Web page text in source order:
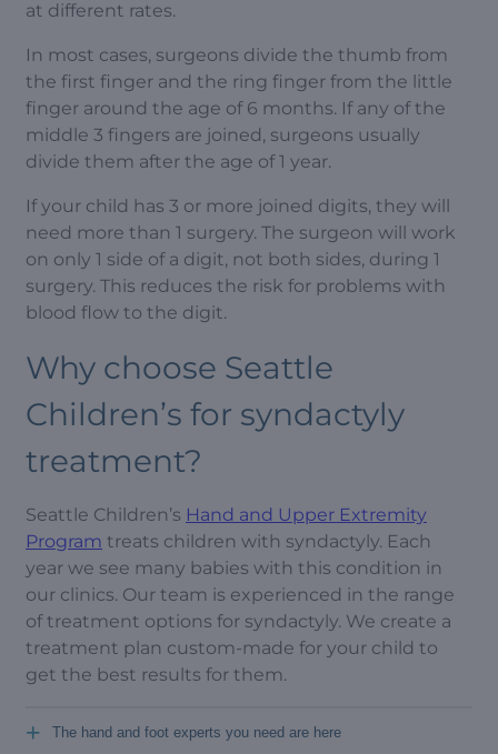
at different rates.
In most cases, surgeons divide the thumb from
the first finger and the ring finger from the little
finger around the age of 6 months. If any of the
middle 3 fingers are joined, surgeons usually
divide them after the age of 1 year.
If your child has 3 or more joined digits, they will
need more than 1 surgery. The surgeon will work
on only 1 side of a digit, not both sides, during 1
surgery. This reduces the risk for problems with
blood flow to the digit.
Why choose Seattle
Children’s for syndactyly
treatment?
Seattle Children’s Hand and Upper Extremity
Program treats children with syndactyly. Each
year we see many babies with this condition in
our clinics. Our team is experienced in the range
of treatment options for syndactyly. We create a
treatment plan custom-made for your child to
get the best results for them.
The hand and foot experts you need are here
+